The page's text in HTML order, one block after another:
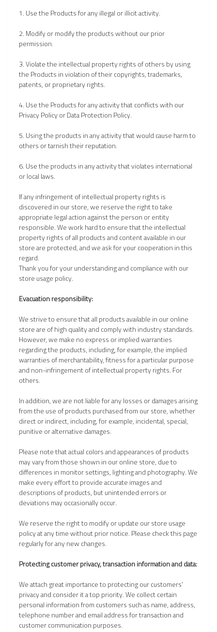
1. Use the Products for any illegal or illicit activity.
2. Modify or modify the products without our prior
permission.
3. Violate the intellectual property rights of others by using
the Products in violation of their copyrights, trademarks,
patents, or proprietary rights.
4. Use the Products for any activity that conflicts with our
Privacy Policy or Data Protection Policy.
5. Using the products in any activity that would cause harm to
others or tarnish their reputation.
6. Use the products in any activity that violates international
or local laws.
If any infringement of intellectual property rights is
discovered in our store, we reserve the right to take
appropriate legal action against the person or entity
responsible. We work hard to ensure that the intellectual
property rights of all products and content available in our
store are protected, and we ask for your cooperation in this
regard.
Thank you for your understanding and compliance with our
store usage policy.
Evacuation responsibility:
We strive to ensure that all products available in our online
store are of high quality and comply with industry standards.
However, we make no express or implied warranties
regarding the products, including, for example, the implied
warranties of merchantability, fitness for a particular purpose
and non-infringement of intellectual property rights. For
others.
In addition, we are not liable for any losses or damages arising
from the use of products purchased from our store, whether
direct or indirect, including, for example, incidental, special,
punitive or alternative damages.
Please note that actual colors and appearances of products
may vary from those shown in our online store, due to
differences in monitor settings, lighting and photography. We
make every effort to provide accurate images and
descriptions of products, but unintended errors or
deviations may occasionally occur.
We reserve the right to modify or update our store usage
policy at any time without prior notice. Please check this page
regularly for any new changes.
Protecting customer privacy, transaction information and data:
We attach great importance to protecting our customers'
privacy and consider it a top priority. We collect certain
personal information from customers such as name, address,
telephone number and email address for transaction and
customer communication purposes.